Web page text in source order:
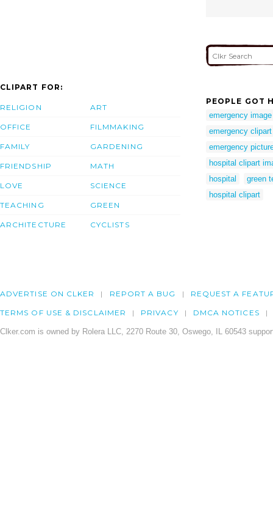
CLIPART FOR:
RELIGION
OFFICE
FAMILY
FRIENDSHIP
LOVE
TEACHING
ARCHITECTURE
ART
FILMMAKING
GARDENING
MATH
SCIENCE
GREEN
CYCLISTS
PEOPLE GOT
emergency image
emergency clipart
emergency
hospital clipart
hospital
green
hospital clipart
ADVERTISE ON CLKER REPORT A BUG REQUEST A
TERMS OF USE & DISCLAIMER PRIVACY DMCA NOTICES
Clker.com is owned by Rolera LLC, 2270 Route 30, Oswego, IL 60543